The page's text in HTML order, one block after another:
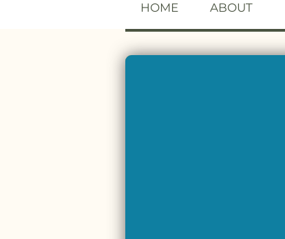
HOME ABOUT